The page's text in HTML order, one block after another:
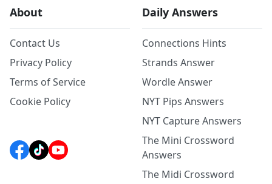
About
Contact Us
Privacy Policy
Terms of Service
Cookie Policy
Daily Answers
Connections Hints
Strands Answer
Wordle Answer
NYT Pips Answers
NYT Capture Answers
The Mini Crossword
Answers
The Midi Crossword